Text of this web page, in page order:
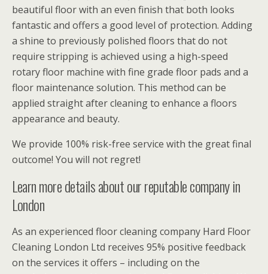
beautiful floor with an even finish that both looks
fantastic and offers a good level of protection. Adding
a shine to previously polished floors that do not
require stripping is achieved using a high-speed
rotary floor machine with fine grade floor pads and a
floor maintenance solution. This method can be
applied straight after cleaning to enhance a floors
appearance and beauty.
We provide 100% risk-free service with the great final
outcome! You will not regret!
Learn more details about our reputable company in
London
As an experienced floor cleaning company Hard Floor
Cleaning London Ltd receives 95% positive feedback
on the services it offers – including on the